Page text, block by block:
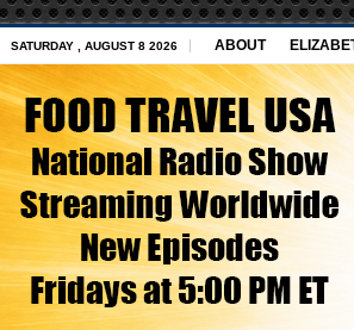
SATURDAY , AUGUST 8 2026 ABOUT